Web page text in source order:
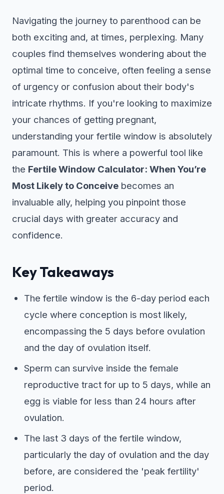
Navigating the journey to parenthood can be
both exciting and, at times, perplexing. Many
couples find themselves wondering about the
optimal time to conceive, often feeling a sense
of urgency or confusion about their body's
intricate rhythms. If you're looking to maximize
your chances of getting pregnant,
understanding your fertile window is absolutely
paramount. This is where a powerful tool like
the Fertile Window Calculator: When You’re
Most Likely to Conceive becomes an
invaluable ally, helping you pinpoint those
crucial days with greater accuracy and
confidence.
Key Takeaways
The fertile window is the 6-day period each
cycle where conception is most likely,
encompassing the 5 days before ovulation
and the day of ovulation itself.
Sperm can survive inside the female
reproductive tract for up to 5 days, while an
egg is viable for less than 24 hours after
ovulation.
The last 3 days of the fertile window,
particularly the day of ovulation and the day
before, are considered the 'peak fertility'
period.